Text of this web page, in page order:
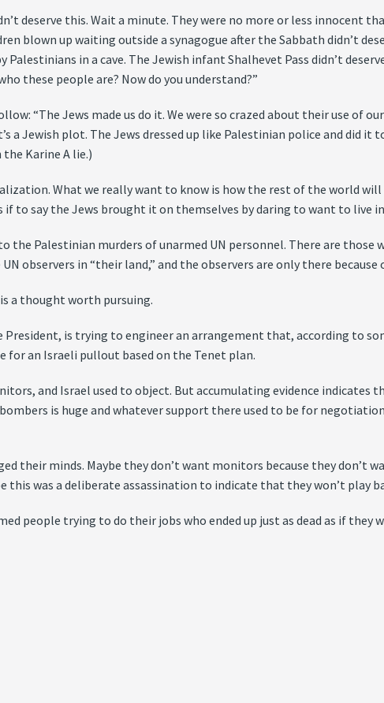
deserve this. Wait a minute. They were no more or less innocent
blown up waiting outside a synagogue after the Sabbath didn’t
Palestinians in a cave. The Jewish infant Shalhevet Pass didn’t
these people are? Now do you understand?”
“The Jews made us do it. We were so crazed about their use of
a Jewish plot. The Jews dressed up like Palestinian police and did it
Karine A lie.)
What we really want to know is how the rest of the world
if to say the Jews brought it on themselves by daring to want to live
the Palestinian murders of unarmed UN personnel. There are those
observers in “their land,” and the observers are only there because
a thought worth pursuing.
President, is trying to engineer an arrangement that, according to
an Israeli pullout based on the Tenet plan.
and Israel used to object. But accumulating evidence
is huge and whatever support there used to be for
their minds. Maybe they don’t want monitors because they don’t
this was a deliberate assassination to indicate that they won’t play
people trying to do their jobs who ended up just as dead as if they